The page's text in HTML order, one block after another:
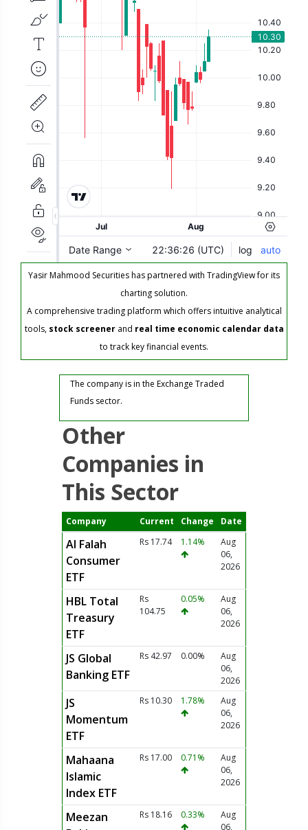
Yasir Mahmood Securities has partnered with TradingView for its
charting solution.
A comprehensive trading platform which offers intuitive analytical
tools, stock screenerand real time economic calendar data
to track key financial events.
The company is in the Exchange Traded
Funds sector.
Other
Companies in
This Sector
Company Current Change Date
Al Falah
Consumer
ETF
Rs 17.74 1.14%
Aug
06,
2026
HBL Total
Treasury
ETF
Rs
104.75
0.05%
Aug
06,
2026
JS Global
Banking ETF
Rs 42.97 0.00%
Aug
06,
2026
JS
Momentum
ETF
Rs 10.30 1.78%
Aug
06,
2026
Mahaana
Islamic
Index ETF
Rs 17.00 0.71%
Aug
06,
2026
Meezan
Rs 18.16 0.33%
Aug
06,